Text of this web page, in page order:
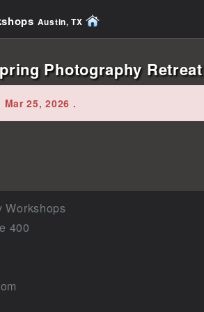
Austin, TX
Photography
25, 2026 .
Workshops
400